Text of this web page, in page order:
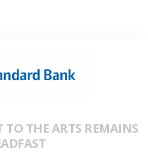
THE ARTS REMAINS